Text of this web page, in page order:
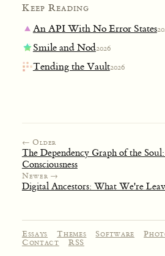
Keep Reading
An API With No Error States
Smile and Nod2026
Tending the Vault2026
← Older
The Dependency Graph of the
Consciousness
Newer →
Digital Ancestors: What We're
Essays Themes Software
Contact
RSS